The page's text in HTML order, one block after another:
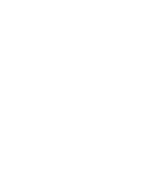
Tom
On